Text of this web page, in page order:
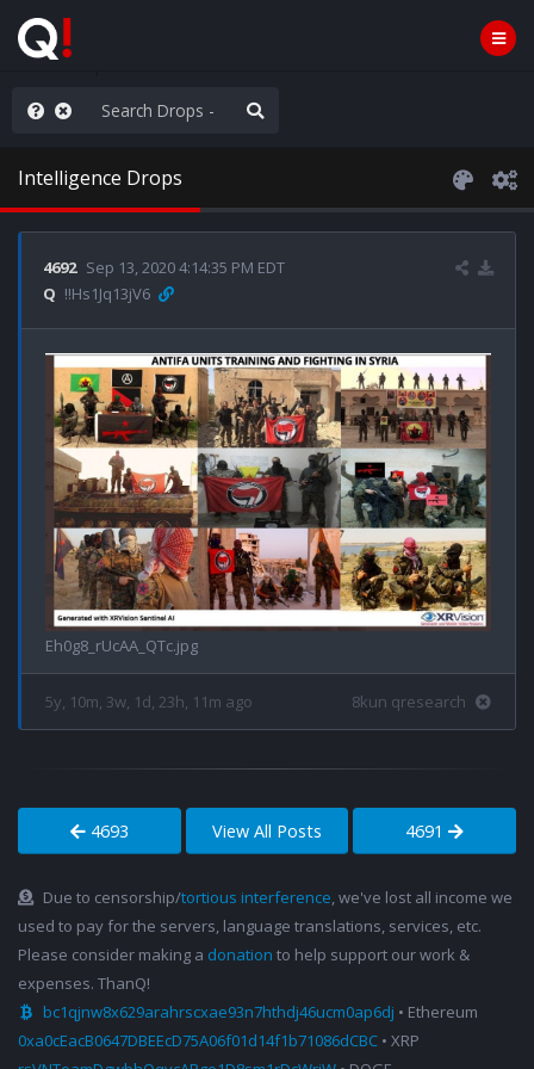
Intelligence Drops
4692 Sep 13, 2020 4:14:35 PM EDT
Q !!Hs1Jq13jV6
Eh0g8_rUcAA_QTc.jpg
5y, 10m, 3w, 1d, 23h, 11m ago 8kun qresearch
4693 View All Posts 4691
Due to censorship/tortious interference , we've lost all income we
used to pay for the servers, language translations, services, etc.
Please consider making a donation to help support our work &
expenses. ThanQ!
bc1qjnw8x629arahrscxae93n7hthdj46ucm0ap6dj • Ethereum
0xa0cEacB0647DBEEcD75A06f01d14f1b71086dCBC • XRP